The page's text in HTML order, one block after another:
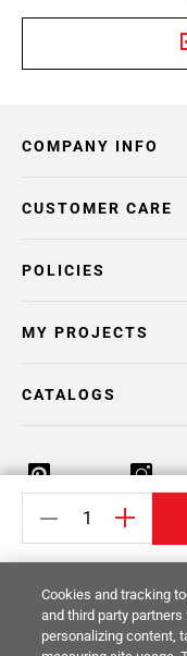
COMPANY INFO
POLICIES
CUSTOMER CARE
MY PROJECTS
CATALOGS
Return Policy
Your
Cookies and tracking
and third party
personalizing content,